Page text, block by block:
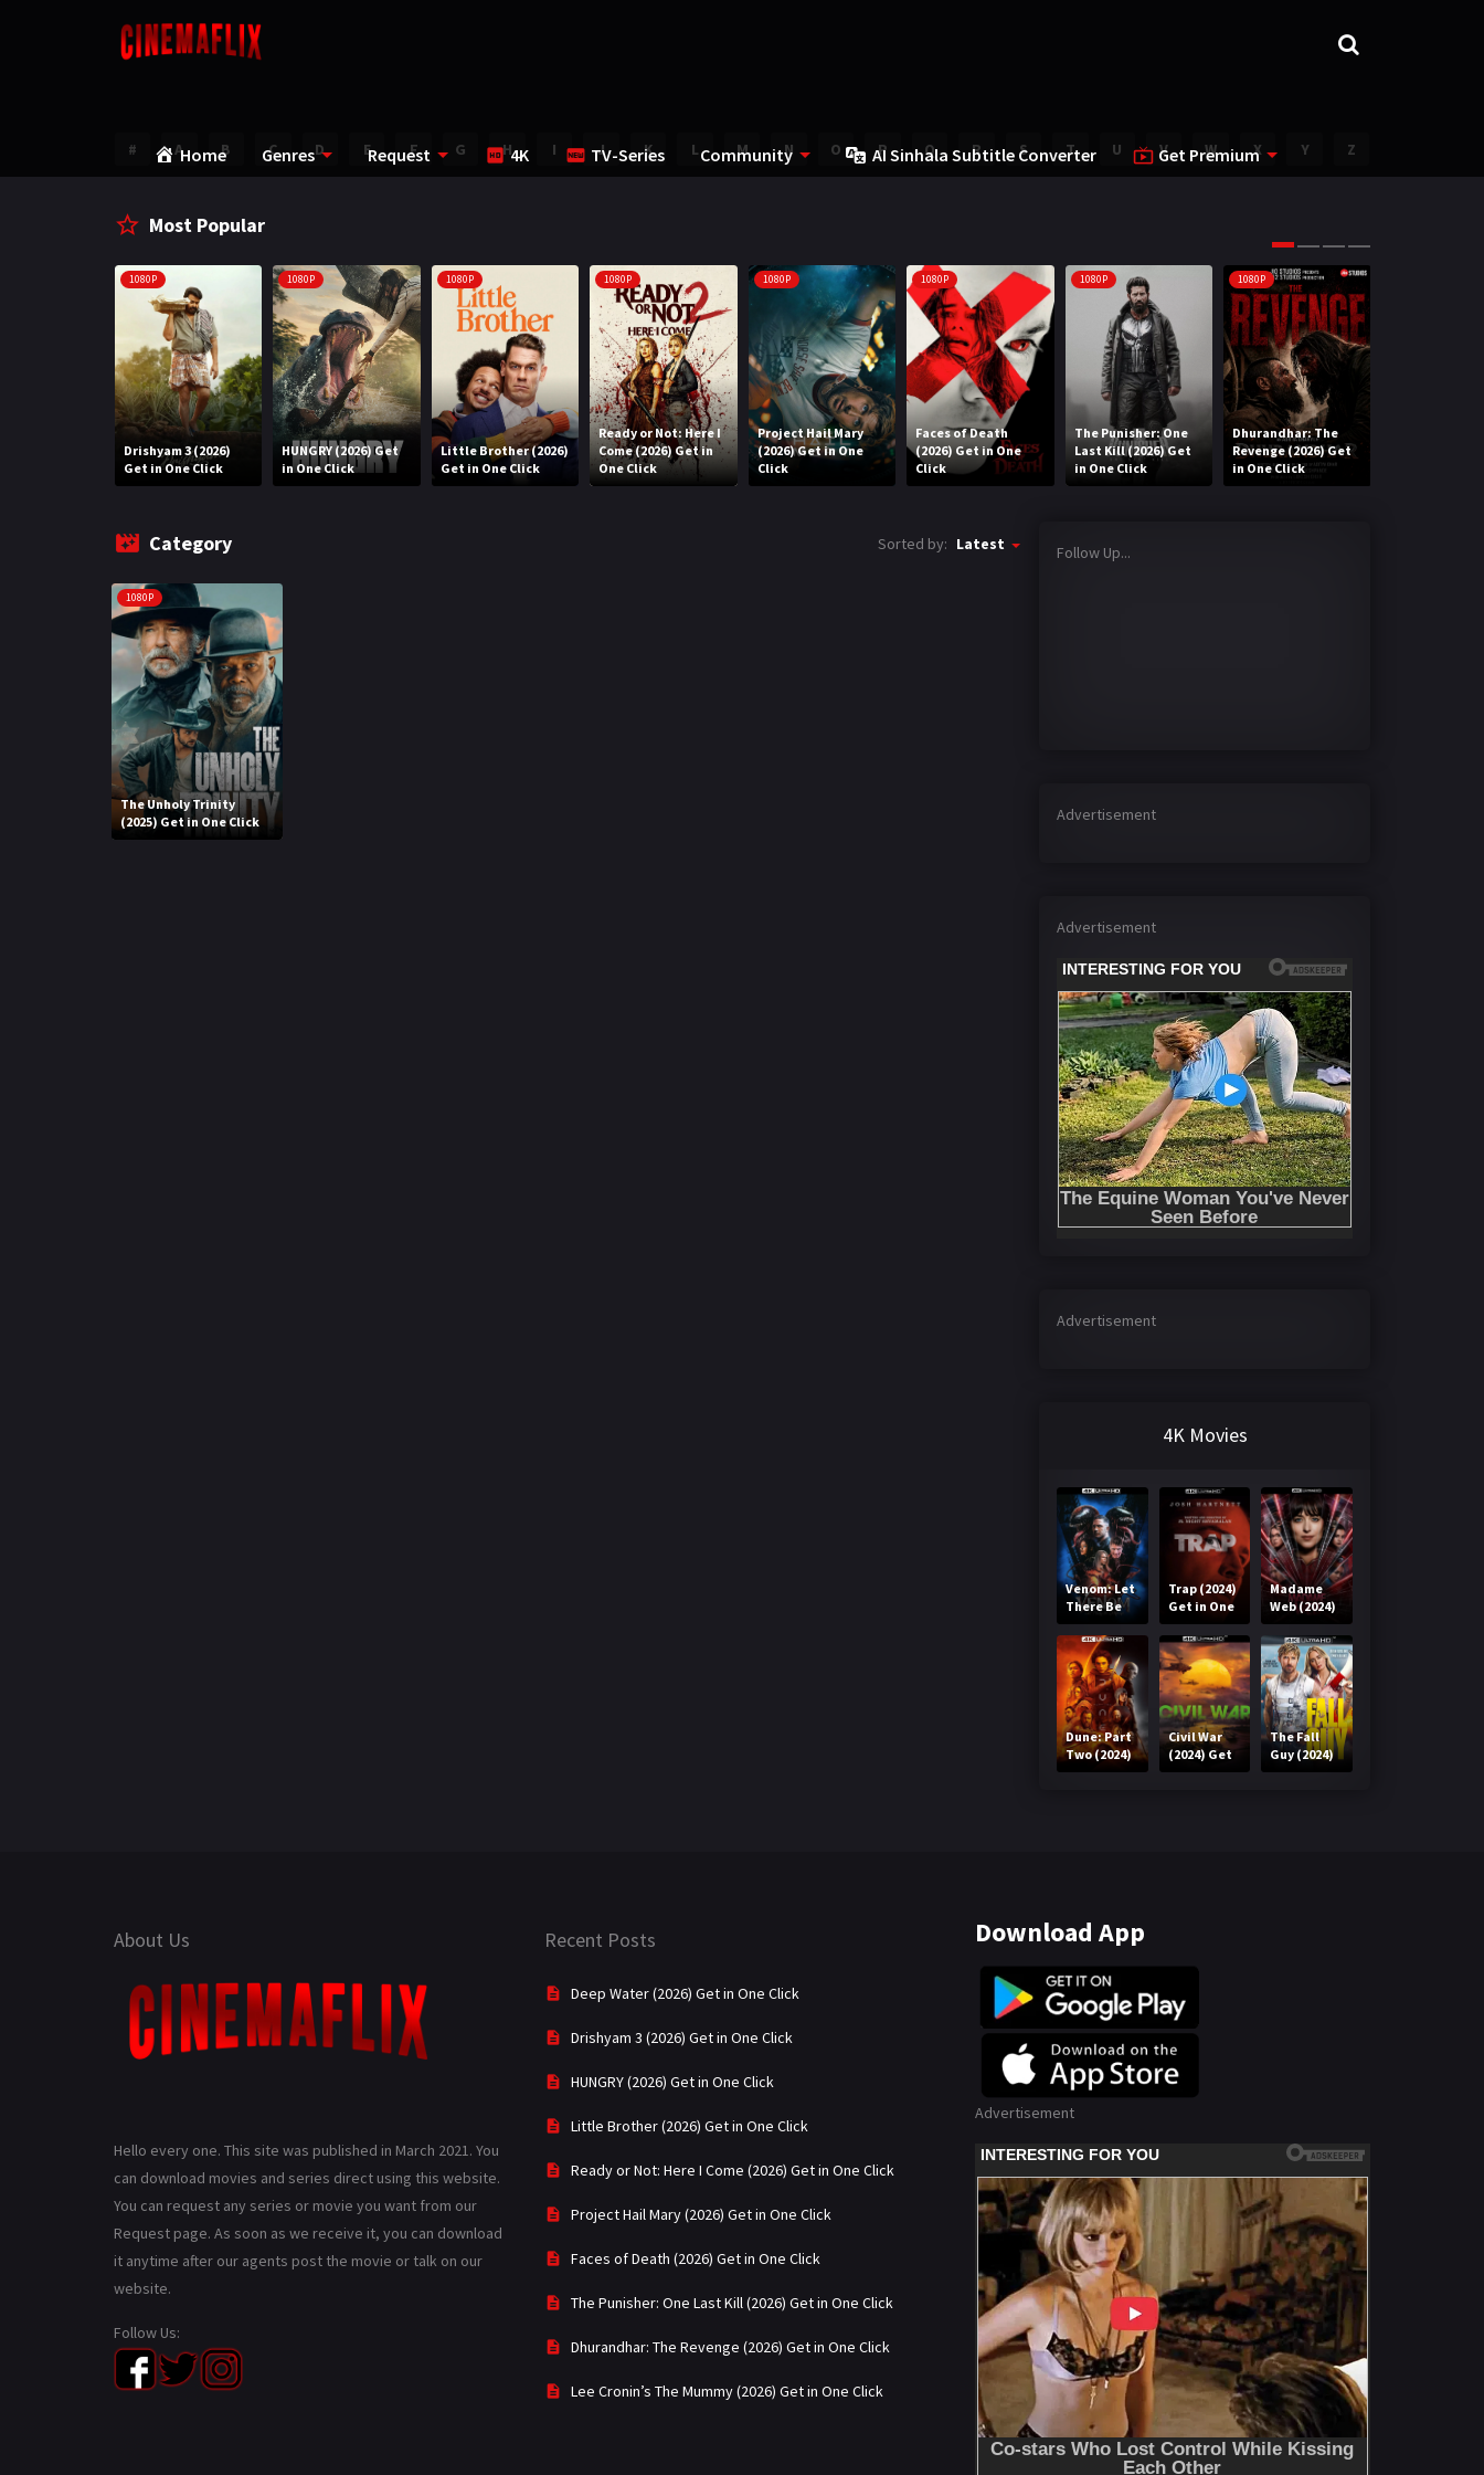
Home Genres Request 4K TV-Series Community AI Sinhala Subtitle Converter Get Premium
# A B C D E F G H I J K L M N O P Q R S T U V W X Y Z
Most Popular
1080P
Drishyam 3 (2026)
Get in One Click
1080P
HUNGRY (2026) Get
in One Click
1080P
Little Brother (2026)
Get in One Click
1080P
Ready or Not: Here I
Come (2026) Get in
One Click
1080P
Project Hail Mary
(2026) Get in One
Click
1080P
Faces of Death
(2026) Get in One
Click
1080P
The Punisher: One
Last Kill (2026) Get
in One Click
1080P
Dhurandhar: The
Revenge (2026) Get
in One Click
Category Sorted by: Latest
1080P
The Unholy Trinity
(2025) Get in One Click
Follow Up...
Advertisement
Advertisement
Advertisement
4K Movies
Venom: Let
There Be
Carnage
(2021) Get
in One Click
Trap (2024)
Get in One
Click
Madame
Web (2024)
Get in One
Click
Dune: Part
Two (2024)
Get in One
Civil War
(2024) Get
in One Click
The Fall
Guy (2024)
Get in One
About Us
Hello every one. This site was published in March 2021. You
can download movies and series direct using this website.
You can request any series or movie you want from our
Request page. As soon as we receive it, you can download
it anytime after our agents post the movie or talk on our
website.
Follow Us:
Recent Posts
Deep Water (2026) Get in One Click
Drishyam 3 (2026) Get in One Click
HUNGRY (2026) Get in One Click
Little Brother (2026) Get in One Click
Ready or Not: Here I Come (2026) Get in One Click
Project Hail Mary (2026) Get in One Click
Faces of Death (2026) Get in One Click
The Punisher: One Last Kill (2026) Get in One Click
Dhurandhar: The Revenge (2026) Get in One Click
Lee Cronin’s The Mummy (2026) Get in One Click
Download App
Advertisement